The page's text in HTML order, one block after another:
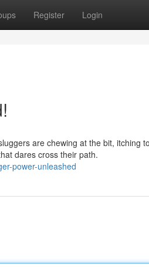
Register Login
are chewing at the bit, itching
dares cross their path.
power-unleashed